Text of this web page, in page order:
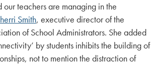
our teachers are managing in the
Smith, executive director of the
of School Administrators. She added
by students inhibits the building of
not to mention the distraction of